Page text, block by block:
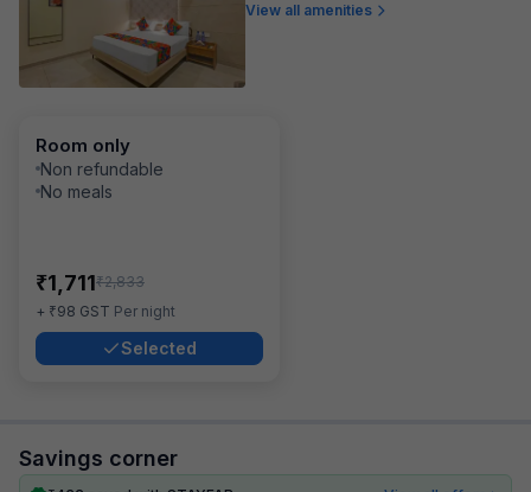
View all amenities
Room only
Non refundable
No meals
₹1,711₹2,833
+ ₹98 GST Per night
Selected
Savings corner